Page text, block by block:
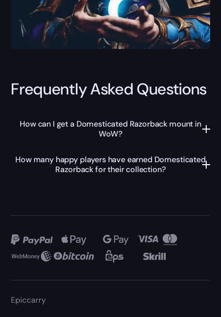
Frequently Asked Questions
How can I get a Domesticated Razorback mount in
WoW?
How many happy players have earned Domesticated
Razorback for their collection?
Epiccarry